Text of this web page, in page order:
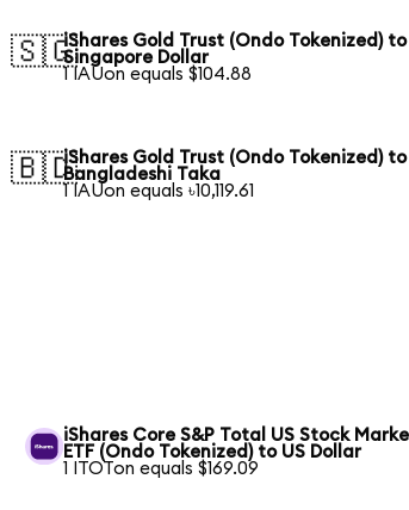
🇸🇬iShares Gold Trust (Ondo Tokenized) to
Singapore Dollar
1 IAUon equals $104.88
🇧🇩iShares Gold Trust (Ondo Tokenized) to
Bangladeshi Taka
1 IAUon equals ৳10,119.61
iShares Core S&P Total US Stock
ETF (Ondo Tokenized) to US Dollar
1 ITOTon equals $169.09